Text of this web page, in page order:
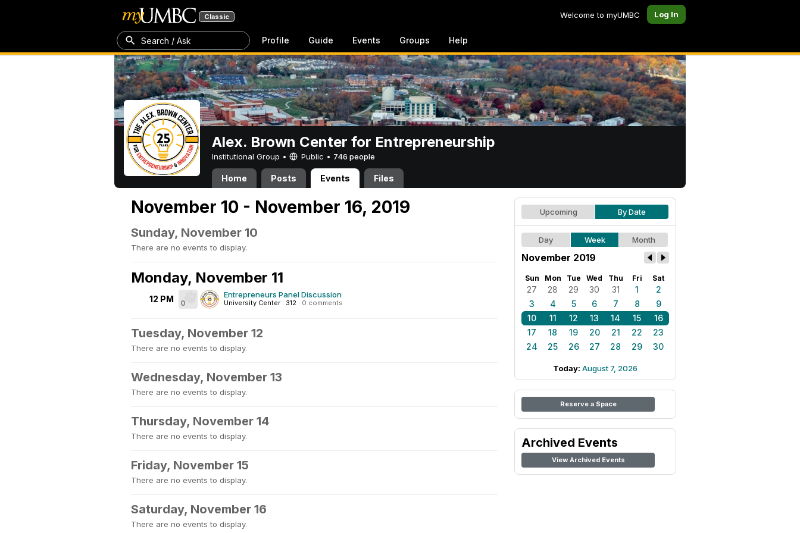
Classic Welcome to myUMBC Log In
Search / Ask Profile Guide Events Groups Help
Alex. Brown Center for Entrepreneurship
Institutional Group • Public • 746 people
Home Posts Events Files
November 10 - November 16, 2019
Sunday, November 10
There are no events to display.
Monday, November 11
12 PM 0
Entrepreneurs Panel Discussion
University Center : 312 · 0 comments
Tuesday, November 12
There are no events to display.
Wednesday, November 13
There are no events to display.
Thursday, November 14
There are no events to display.
Friday, November 15
There are no events to display.
Saturday, November 16
There are no events to display.
Upcoming By Date
Day Week Month
November 2019
Sun Mon Tue Wed Thu Fri Sat
27 28 29 30 31 1
2
3
4 5 6 7 8
9
10
11 12 13 14 15
16
17
18 19 20 21 22
23
24
25 26 27 28 29 30
Today: August 7, 2026
Reserve a Space
Archived Events
View Archived Events